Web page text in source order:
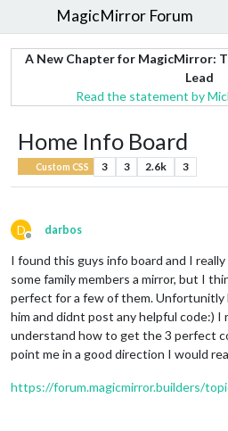
MagicMirror Forum
A New Chapter for MagicMirror:
Lead
Read the statement by
Home Info Board
Custom CSS 3 3 2.6k 3
D
Offline
darbos
I found this guys info board and I
some family members a mirror, but I
perfect for a few of them. Unfortunitly
him and didnt post any helpful code:) I
understand how to get the 3 perfect
point me in a good direction I would
https://forum.magicmirror.builders/